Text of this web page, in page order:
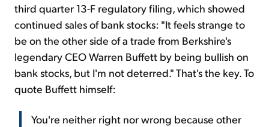
third quarter 13-F regulatory filing, which showed
continued sales of bank stocks: "It feels strange to
be on the other side of a trade from Berkshire's
legendary CEO Warren Buffett by being bullish on
bank stocks, but I'm not deterred." That's the key. To
quote Buffett himself:
You're neither right nor wrong because other